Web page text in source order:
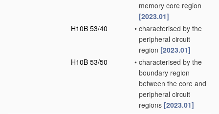
memory core region
[2023.01]
H10B 53/40
• characterised by the
peripheral circuit
region [2023.01]
H10B 53/50
• characterised by the
boundary region
between the core and
peripheral circuit
regions [2023.01]